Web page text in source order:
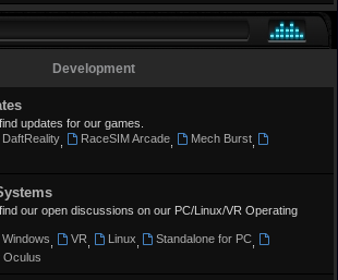
Development
updates for our games.
DaftReality, RaceSIM Arcade, Mech Burst,
our open discussions on our PC/Linux/VR Operating
Windows VR Linux Standalone for PC
Oculus